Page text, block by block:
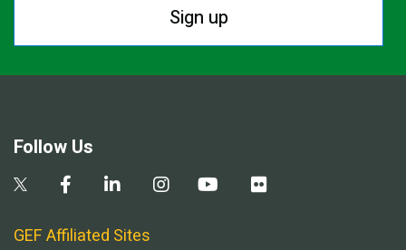
Sign up
Follow Us
GEF Affiliated Sites